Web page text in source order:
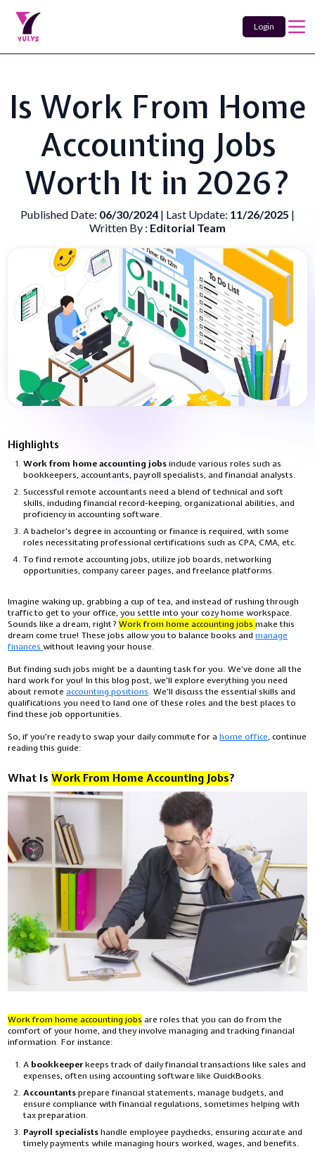
Login
Is Work From Home
Accounting Jobs
Worth It in 2026?
Published Date: 06/30/2024 | Last Update: 11/26/2025 |
Written By : Editorial Team
Highlights
Work from home accounting jobsinclude various roles such as
bookkeepers, accountants, payroll specialists, and financial analysts.
Successful remote accountants need a blend of technical and soft
skills, including financial record-keeping, organizational abilities, and
proficiency in accounting software.
A bachelor's degree in accounting or finance is required, with some
roles necessitating professional certifications such as CPA, CMA, etc.
To find remote accounting jobs, utilize job boards, networking
opportunities, company career pages, and freelance platforms.
Imagine waking up, grabbing a cup of tea, and instead of rushing through
traffic to get to your office, you settle into your cozy home workspace.
Sounds like a dream, right? Work from home accounting jobs make this
dream come true! These jobs allow you to balance books andmanage
financeswithout leaving your house.
But finding such jobs might be a daunting task for you. We’ve done all the
hard work for you! In this blog post, we’ll explore everything you need
about remoteaccounting positions. We'll discuss the essential skills and
qualifications you need to land one of these roles and the best places to
find these job opportunities.
So, if you're ready to swap your daily commute for ahome office, continue
reading this guide:
What IsWork From Home Accounting Jobs?
Work from home accounting jobs are roles that you can do from the
comfort of your home, and they involve managing and tracking financial
information. For instance:
A bookkeeperkeeps track of daily financial transactions like sales and
expenses, often using accounting software like QuickBooks.
Accountantsprepare financial statements, manage budgets, and
ensure compliance with financial regulations, sometimes helping with
tax preparation.
Payroll specialistshandle employee paychecks, ensuring accurate and
timely payments while managing hours worked, wages, and benefits.